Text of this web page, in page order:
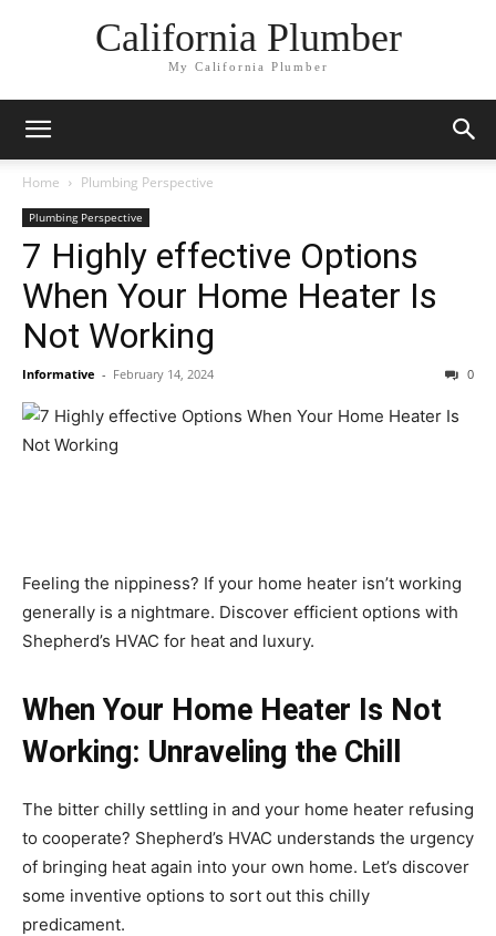
California Plumber
My California Plumber
Home Plumbing Perspective
Plumbing Perspective
7 Highly effective Options
When Your Home Heater Is
Not Working
Informative - February 14, 2024 0
Feeling the nippiness? If your home heater isn’t working
generally is a nightmare. Discover efficient options with
Shepherd’s HVAC for heat and luxury.
When Your Home Heater Is Not
Working: Unraveling the Chill
The bitter chilly settling in and your home heater refusing
to cooperate? Shepherd’s HVAC understands the urgency
of bringing heat again into your own home. Let’s discover
some inventive options to sort out this chilly
predicament.